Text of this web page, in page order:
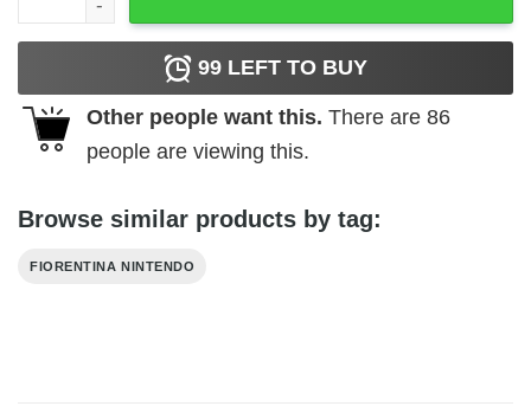
99 LEFT TO BUY
Other people want this. There are 86
people are viewing this.
Browse similar products by tag:
FIORENTINA NINTENDO